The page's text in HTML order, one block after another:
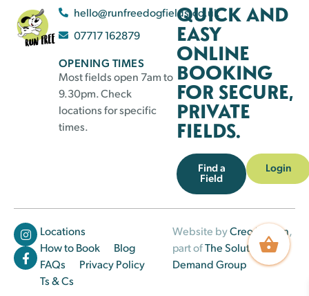
hello@runfreedogfields.co.uk
07717 162879
OPENING TIMES
Most fields open 7am to
9.30pm. Check
locations for specific
times.
QUICK AND
EASY
ONLINE
BOOKING
FOR SECURE,
PRIVATE
FIELDS.
Find a
Field
Login
Locations
How to Book
Blog
FAQs
Privacy Policy
Ts & Cs
Website byCreo Design,
part ofThe Solutions on
Demand Group